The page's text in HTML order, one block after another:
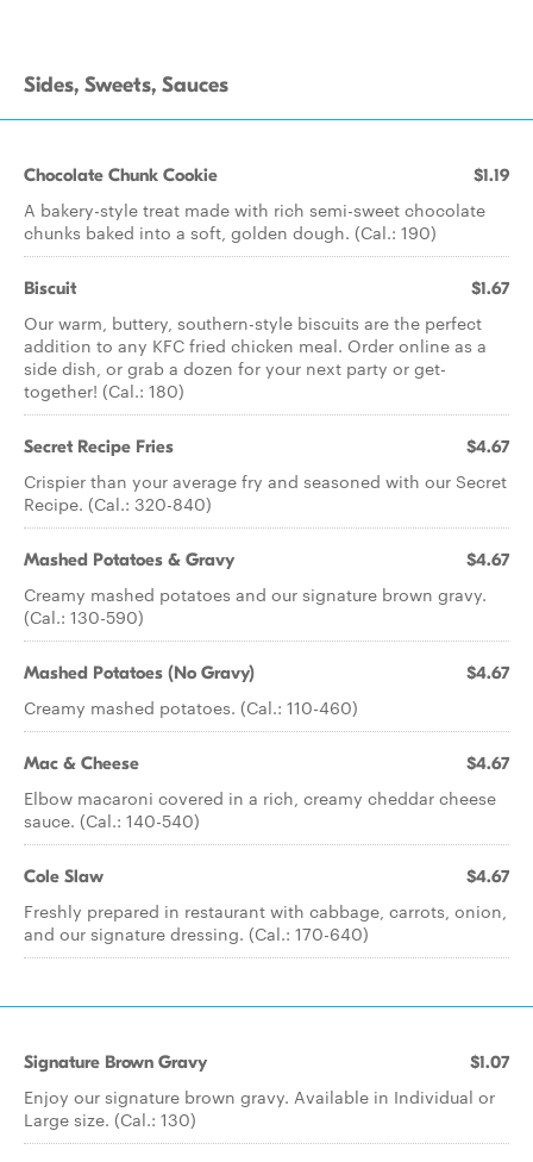
Sides, Sweets, Sauces
Chocolate Chunk Cookie $1.19
A bakery-style treat made with rich semi-sweet chocolate
chunks baked into a soft, golden dough. (Cal.: 190)
Biscuit $1.67
Our warm, buttery, southern-style biscuits are the perfect
addition to any KFC fried chicken meal. Order online as a
side dish, or grab a dozen for your next party or get-
together! (Cal.: 180)
Secret Recipe Fries $4.67
Crispier than your average fry and seasoned with our Secret
Recipe. (Cal.: 320-840)
Mashed Potatoes & Gravy $4.67
Creamy mashed potatoes and our signature brown gravy.
(Cal.: 130-590)
Mashed Potatoes (No Gravy) $4.67
Creamy mashed potatoes. (Cal.: 110-460)
Mac & Cheese $4.67
Elbow macaroni covered in a rich, creamy cheddar cheese
sauce. (Cal.: 140-540)
Cole Slaw $4.67
Freshly prepared in restaurant with cabbage, carrots, onion,
and our signature dressing. (Cal.: 170-640)
Signature Brown Gravy $1.07
Enjoy our signature brown gravy. Available in Individual or
Large size. (Cal.: 130)